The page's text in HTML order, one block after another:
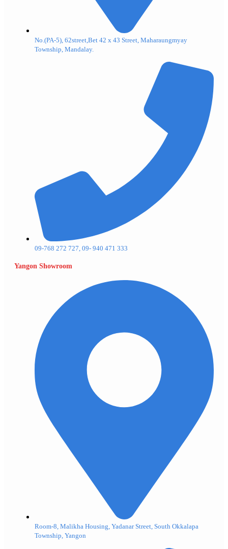
No.(PA-5), 62street,Bet 42 x 43 Street, Maharaungmyay
Township, Mandalay.
09-768 272 727, 09- 940 471 333
Yangon Showroom
Room-8, Malikha Housing, Yadanar Street, South Okkalapa
Township, Yangon